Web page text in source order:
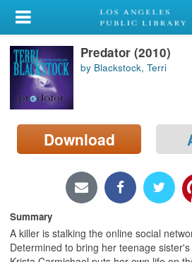
My Account
Library Card
Sign In
Search
Locations/Hours (external
Predator (2010)
by Blackstock, Terri
Download
Summary
A killer is stalking the online social
Determined to bring her teenage